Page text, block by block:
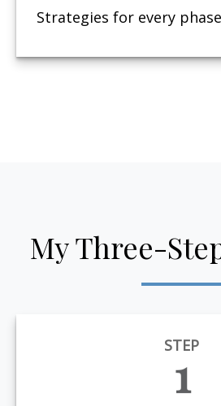
Strategies for every
My Three-
STEP
1